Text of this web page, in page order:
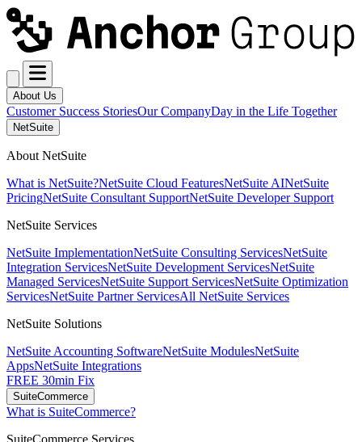
About Us
Customer Success StoriesOur CompanyDay in the Life Together
NetSuite
About NetSuite
What is NetSuite?NetSuite Cloud FeaturesNetSuite AINetSuite
PricingNetSuite Consultant SupportNetSuite Developer Support
NetSuite Services
NetSuite ImplementationNetSuite Consulting ServicesNetSuite
Integration ServicesNetSuite Development ServicesNetSuite
Managed ServicesNetSuite Support ServicesNetSuite Optimization
ServicesNetSuite Partner ServicesAll NetSuite Services
NetSuite Solutions
NetSuite Accounting SoftwareNetSuite ModulesNetSuite
AppsNetSuite Integrations
FREE 30min Fix
SuiteCommerce
What is SuiteCommerce?
SuiteCommerce Services